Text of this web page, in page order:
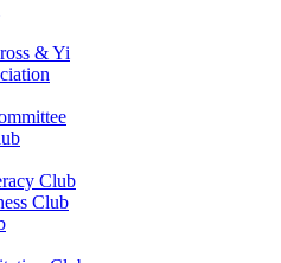
& Yi
Club
Club